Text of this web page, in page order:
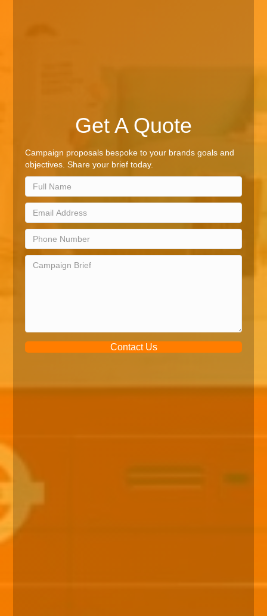
Get A Quote
Campaign proposals bespoke to your brands goals and
objectives. Share your brief today.
Contact Us